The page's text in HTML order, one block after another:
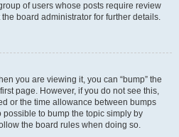
of users whose posts require review
board administrator for further details.
you are viewing it, you can “bump” the
page. However, if you do not see this,
or the time allowance between bumps
possible to bump the topic simply by
the board rules when doing so.